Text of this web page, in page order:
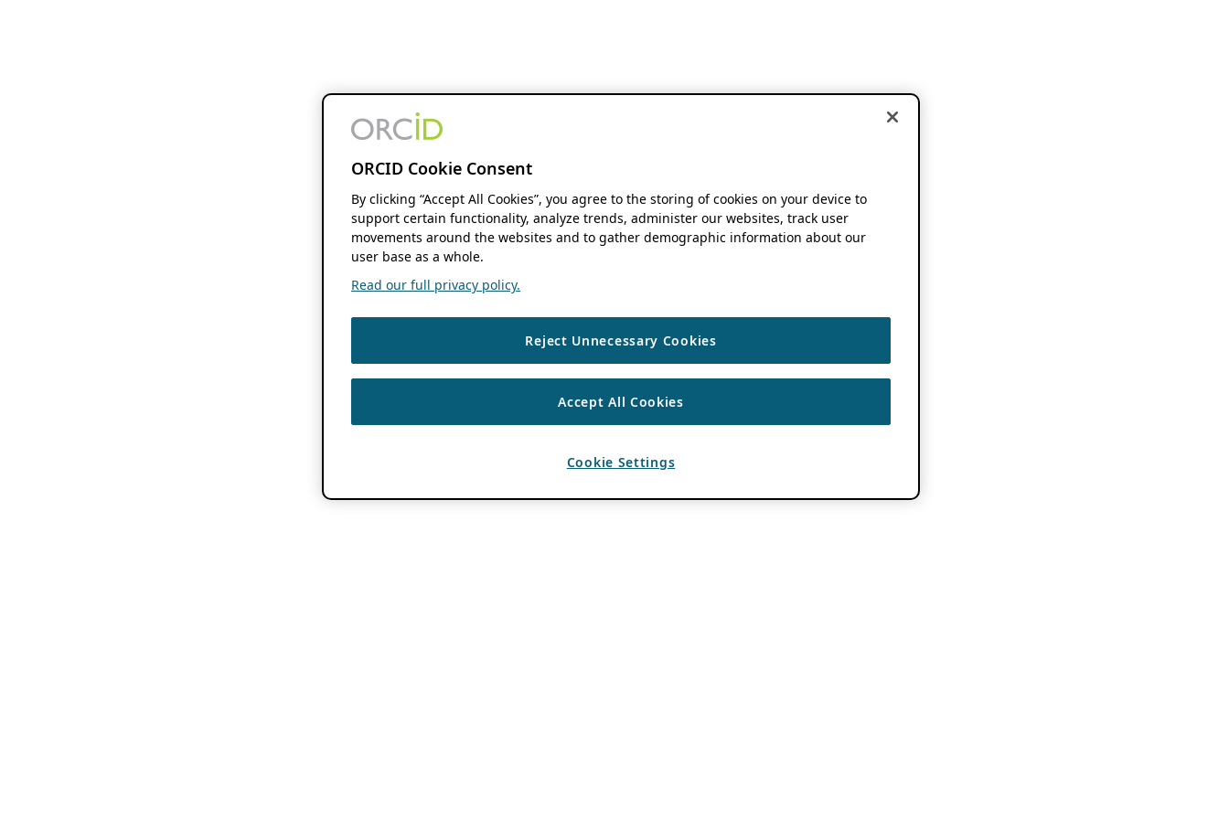
ORCID Cookie Consent
By clicking “Accept All Cookies”, you agree to the storing of cookies on your device to
support certain functionality, analyze trends, administer our websites, track user
movements around the websites and to gather demographic information about our
user base as a whole.
Read our full privacy policy.
Reject Unnecessary Cookies
Accept All Cookies
Cookie Settings